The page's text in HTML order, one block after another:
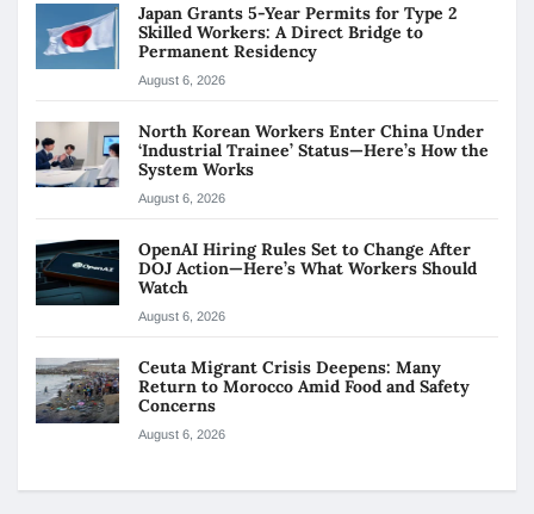
Japan Grants 5-Year Permits for Type 2
Skilled Workers: A Direct Bridge to
Permanent Residency
August 6, 2026
North Korean Workers Enter China Under
‘Industrial Trainee’ Status—Here’s How the
System Works
August 6, 2026
OpenAI Hiring Rules Set to Change After
DOJ Action—Here’s What Workers Should
Watch
August 6, 2026
Ceuta Migrant Crisis Deepens: Many
Return to Morocco Amid Food and Safety
Concerns
August 6, 2026